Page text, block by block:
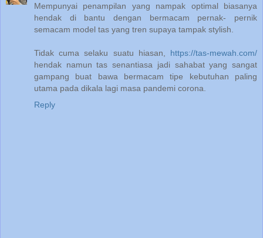
Mempunyai penampilan yang nampak optimal biasanya
hendak di bantu dengan bermacam pernak- pernik
semacam model tas yang tren supaya tampak stylish.
Tidak cuma selaku suatu hiasan, https://tas-mewah.com/
hendak namun tas senantiasa jadi sahabat yang sangat
gampang buat bawa bermacam tipe kebutuhan paling
utama pada dikala lagi masa pandemi corona.
Reply